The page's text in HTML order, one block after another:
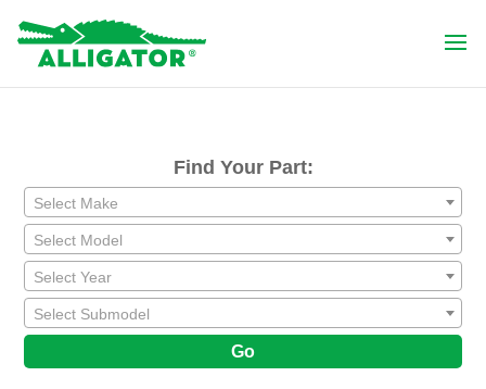
Find Your Part:
Select Make
Select Model
Select Year
Select Submodel
Go